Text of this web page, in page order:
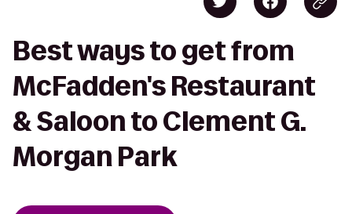
Best ways to get from
McFadden's Restaurant
& Saloon to Clement G.
Morgan Park